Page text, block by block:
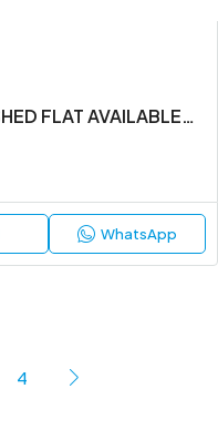
Brand new 1BHK SEMI-FURNISHED FLAT AVAILABLE IN YEMLUR.
WhatsApp
4